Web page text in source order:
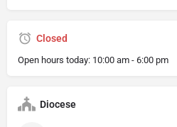
Closed
Open hours today: 10:00 am - 6:00 pm
Diocese